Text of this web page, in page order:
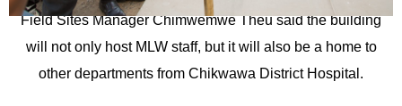
Field Sites Manager Chimwemwe Theu said the building
will not only host MLW staff, but it will also be a home to
other departments from Chikwawa District Hospital.